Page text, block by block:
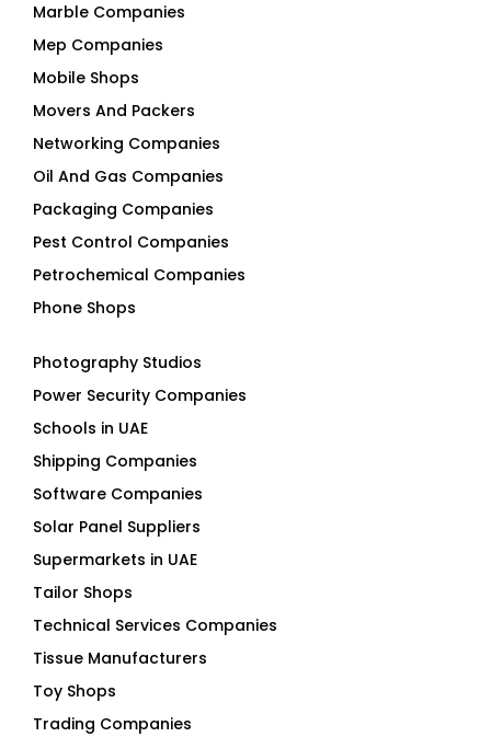
Marble Companies
Mep Companies
Mobile Shops
Movers And Packers
Networking Companies
Oil And Gas Companies
Packaging Companies
Pest Control Companies
Petrochemical Companies
Phone Shops
Photography Studios
Power Security Companies
Schools in UAE
Shipping Companies
Software Companies
Solar Panel Suppliers
Supermarkets in UAE
Tailor Shops
Technical Services Companies
Tissue Manufacturers
Toy Shops
Trading Companies